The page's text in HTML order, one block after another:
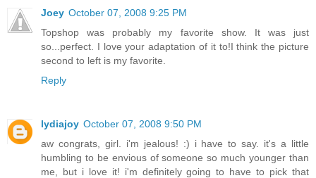
Joey October 07, 2008 9:25 PM
Topshop was probably my favorite show. It was just
so...perfect. I love your adaptation of it to!I think the picture
second to left is my favorite.
Reply
lydiajoy October 07, 2008 9:50 PM
aw congrats, girl. i'm jealous! :) i have to say. it's a little
humbling to be envious of someone so much younger than
me, but i love it! i'm definitely going to have to pick that